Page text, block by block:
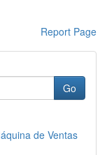
Report Page
Go
de Ventas